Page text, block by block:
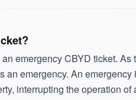
emergency CBYD ticket. As
an emergency. An
interrupting the operation